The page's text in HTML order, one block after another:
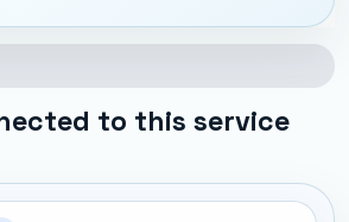
to this service